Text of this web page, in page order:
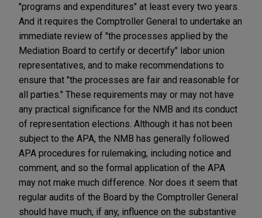
"programs and expenditures" at least every two years.
And it requires the Comptroller General to undertake an
immediate review of "the processes applied by the
Mediation Board to certify or decertify" labor union
representatives, and to make recommendations to
ensure that "the processes are fair and reasonable for
all parties." These requirements may or may not have
any practical significance for the NMB and its conduct
of representation elections. Although it has not been
subject to the APA, the NMB has generally followed
APA procedures for rulemaking, including notice and
comment, and so the formal application of the APA
may not make much difference. Nor does it seem that
regular audits of the Board by the Comptroller General
should have much, if any, influence on the substantive